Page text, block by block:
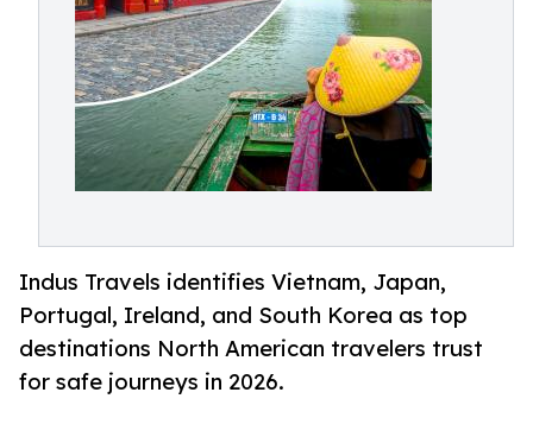
Indus Travels identifies Vietnam, Japan,
Portugal, Ireland, and South Korea as top
destinations North American travelers trust
for safe journeys in 2026.